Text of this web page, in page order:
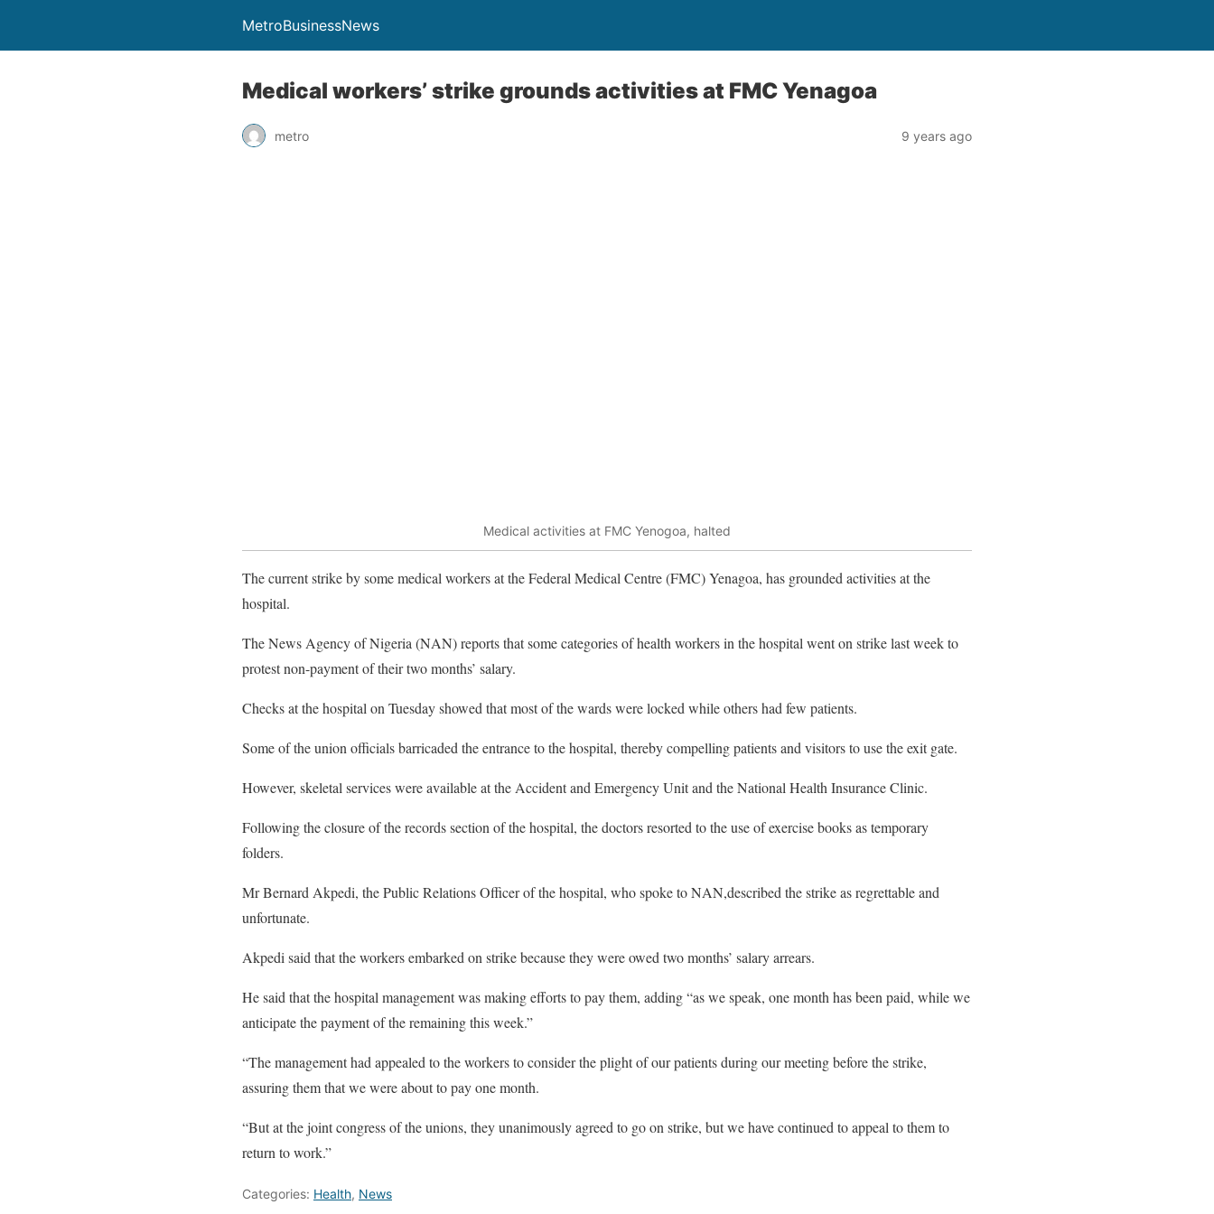
MetroBusinessNews
Medical workers’ strike grounds activities at FMC Yenagoa
metro 9 years ago
Medical activities at FMC Yenogoa, halted
The current strike by some medical workers at the Federal Medical Centre (FMC) Yenagoa, has grounded activities at the
hospital.
The News Agency of Nigeria (NAN) reports that some categories of health workers in the hospital went on strike last week to
protest non-payment of their two months’ salary.
Checks at the hospital on Tuesday showed that most of the wards were locked while others had few patients.
Some of the union officials barricaded the entrance to the hospital, thereby compelling patients and visitors to use the exit gate.
However, skeletal services were available at the Accident and Emergency Unit and the National Health Insurance Clinic.
Following the closure of the records section of the hospital, the doctors resorted to the use of exercise books as temporary
folders.
Mr Bernard Akpedi, the Public Relations Officer of the hospital, who spoke to NAN,described the strike as regrettable and
unfortunate.
Akpedi said that the workers embarked on strike because they were owed two months’ salary arrears.
He said that the hospital management was making efforts to pay them, adding “as we speak, one month has been paid, while we
anticipate the payment of the remaining this week.”
“The management had appealed to the workers to consider the plight of our patients during our meeting before the strike,
assuring them that we were about to pay one month.
“But at the joint congress of the unions, they unanimously agreed to go on strike, but we have continued to appeal to them to
return to work.”
Categories: Health, News